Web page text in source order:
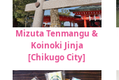
Mizuta Tenmangu &
Koinoki Jinja
[Chikugo City]